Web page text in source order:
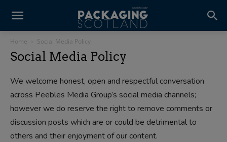
Home Social Media Policy
Social Media Policy
We welcome honest, open and respectful conversation
across Peebles Media Group’s social media channels;
however we do reserve the right to remove comments or
discussion posts which are or could be detrimental to
others and their enjoyment of our content.